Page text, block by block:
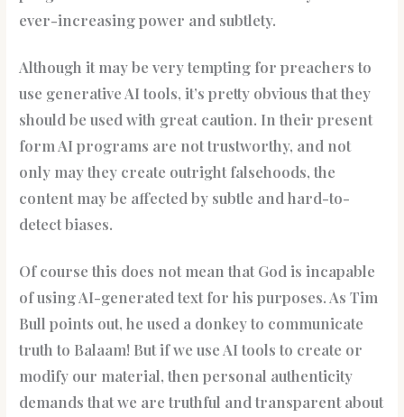
ever-increasing power and subtlety.
Although it may be very tempting for preachers to
use generative AI tools, it’s pretty obvious that they
should be used with great caution. In their present
form AI programs are not trustworthy, and not
only may they create outright falsehoods, the
content may be affected by subtle and hard-to-
detect biases.
Of course this does not mean that God is incapable
of using AI-generated text for his purposes. As Tim
Bull points out, he used a donkey to communicate
truth to Balaam! But if we use AI tools to create or
modify our material, then personal authenticity
demands that we are truthful and transparent about